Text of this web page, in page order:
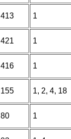
413 1
421 1
416 1
155 1, 2, 4, 18
80 1